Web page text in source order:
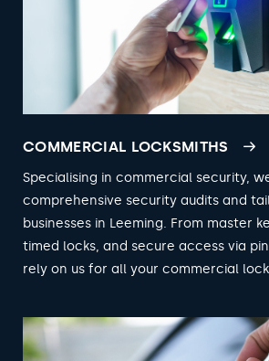
COMMERCIAL LOCKSMITHS
Specialising in commercial security,
comprehensive security audits and
businesses in Leeming. From master
timed locks, and secure access via
rely on us for all your commercial